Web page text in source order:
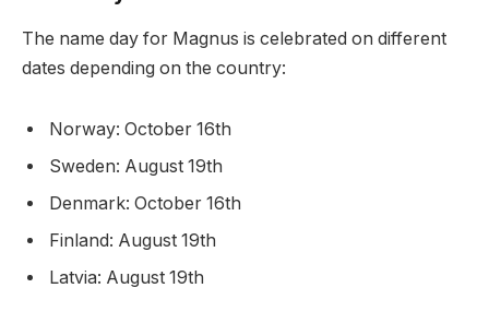
The name day for Magnus is celebrated on different
dates depending on the country:
Norway: October 16th
Sweden: August 19th
Denmark: October 16th
Finland: August 19th
Latvia: August 19th